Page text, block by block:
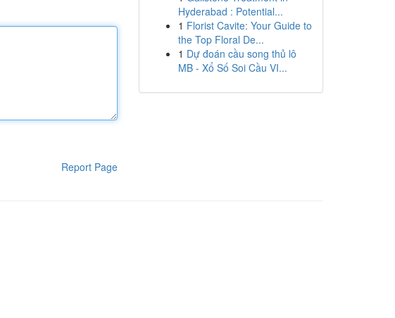
Report Page
Hyderabad : Potential...
1 Florist Cavite: Your Guide to
the Top Floral De...
1 Dự đoán cầu song thủ lô
MB - Xổ Số Soi Cầu VI...